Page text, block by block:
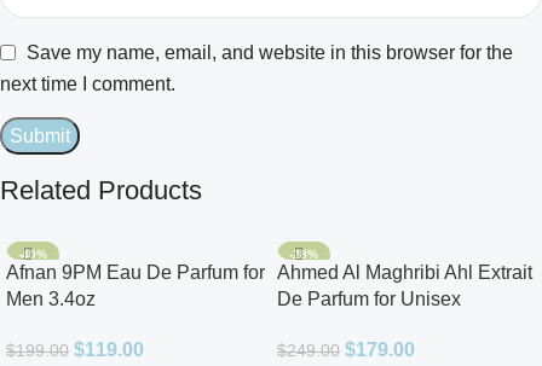
Save my name, email, and website in this browser for the
next time I comment.
Related Products
-40%
Afnan 9PM Eau De Parfum for
Men 3.4oz
$199.00 $119.00
-28%
Ahmed Al Maghribi Ahl Extrait
De Parfum for Unisex
$249.00 $179.00